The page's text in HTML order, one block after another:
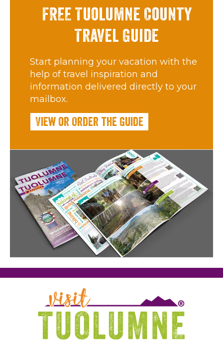
FREE Tuolumne County
Travel Guide
Start planning your vacation with the
help of travel inspiration and
information delivered directly to your
mailbox.
View or Order the Guide